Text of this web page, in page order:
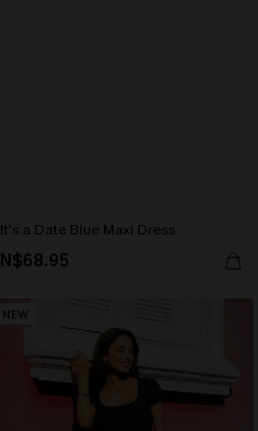
It's a Date Blue Maxi Dress
N$68.95
NEW